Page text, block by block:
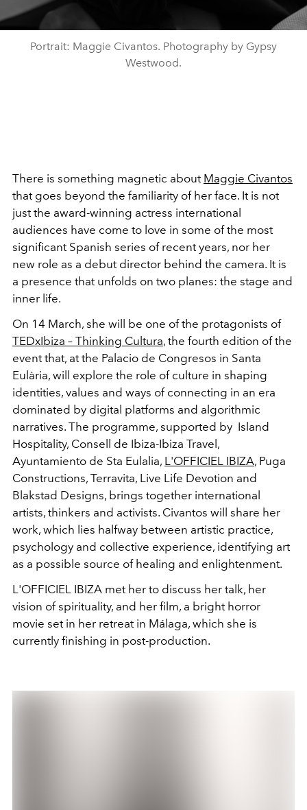
Portrait: Maggie Civantos. Photography by Gypsy
Westwood.
There is something magnetic about Maggie Civantos
that goes beyond the familiarity of her face. It is not
just the award-winning actress international
audiences have come to love in some of the most
significant Spanish series of recent years, nor her
new role as a debut director behind the camera. It is
a presence that unfolds on two planes: the stage and
inner life.
On 14 March, she will be one of the protagonists of
TEDxIbiza – Thinking Cultura, the fourth edition of the
event that, at the Palacio de Congresos in Santa
Eulària, will explore the role of culture in shaping
identities, values and ways of connecting in an era
dominated by digital platforms and algorithmic
narratives. The programme, supported by Island
Hospitality, Consell de Ibiza-Ibiza Travel,
Ayuntamiento de Sta Eulalia, L'OFFICIEL IBIZA, Puga
Constructions, Terravita, Live Life Devotion and
Blakstad Designs, brings together international
artists, thinkers and activists. Civantos will share her
work, which lies halfway between artistic practice,
psychology and collective experience, identifying art
as a possible source of healing and enlightenment.
L'OFFICIEL IBIZA met her to discuss her talk, her
vision of spirituality, and her film, a bright horror
movie set in her retreat in Málaga, which she is
currently finishing in post-production.